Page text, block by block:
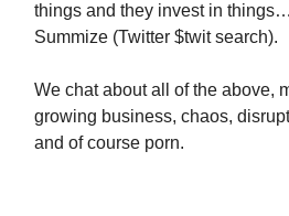
things and they invest in
Summize (Twitter $twit search).
We chat about all of the above,
growing business, chaos,
and of course porn.